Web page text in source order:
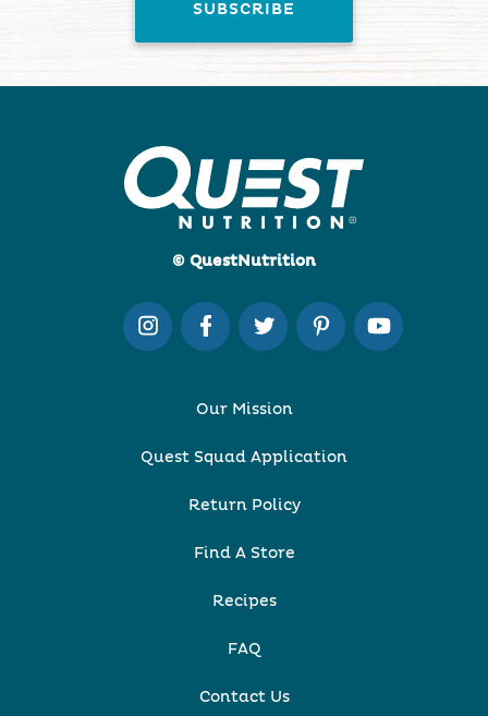
© QuestNutrition
Our Mission
Quest Squad Application
Return Policy
Find A Store
Recipes
FAQ
Contact Us